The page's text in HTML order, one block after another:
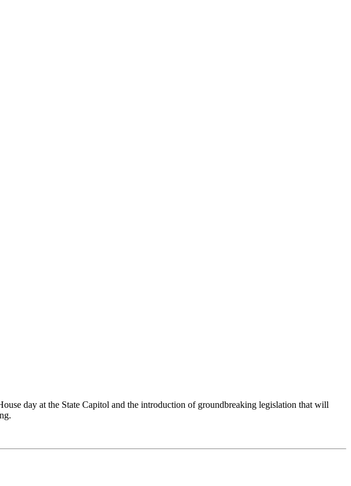
day at the State Capitol and the introduction of groundbreaking legislation that will